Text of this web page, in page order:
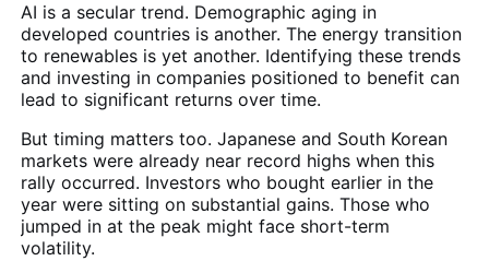
AI is a secular trend. Demographic aging in
developed countries is another. The energy transition
to renewables is yet another. Identifying these trends
and investing in companies positioned to benefit can
lead to significant returns over time.
But timing matters too. Japanese and South Korean
markets were already near record highs when this
rally occurred. Investors who bought earlier in the
year were sitting on substantial gains. Those who
jumped in at the peak might face short-term
volatility.